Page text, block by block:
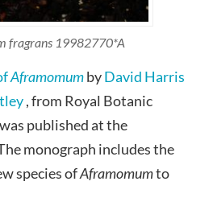
fragrans 19982770*A
AframomumbyDavid Harris
, from Royal Botanic
published at the
monograph includes the
species ofAframomumto